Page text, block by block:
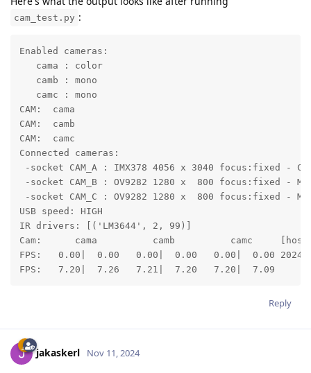
cam_test.py :
Enabled cameras:
   cama : color
   camb : mono
   camc : mono
CAM:  cama
CAM:  camb
CAM:  camc
Connected cameras:
-socket CAM_A : IMX378 4056 x 3040 focus:fixed -
-socket CAM_B : OV9282 1280 x  800 focus:fixed -
-socket CAM_C : OV9282 1280 x  800 focus:fixed -
USB speed: HIGH
IR drivers: [('LM3644', 2, 99)]
Cam:      cama          camb          camc     [host |
FPS:   0.00|  0.00   0.00|  0.00   0.00|  0.00 2024-
FPS:   7.20|  7.26   7.21|  7.20   7.20|  7.09
Reply
jakaskerl Nov 11, 2024